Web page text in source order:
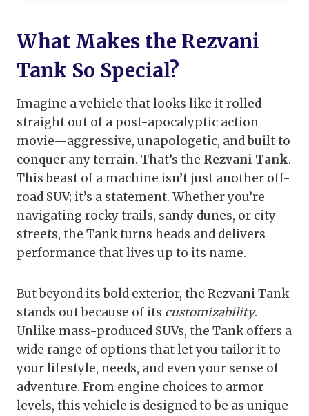
What Makes the Rezvani
Tank So Special?
Imagine a vehicle that looks like it rolled
straight out of a post-apocalyptic action
movie—aggressive, unapologetic, and built to
conquer any terrain. That’s the Rezvani Tank.
This beast of a machine isn’t just another off-
road SUV; it’s a statement. Whether you’re
navigating rocky trails, sandy dunes, or city
streets, the Tank turns heads and delivers
performance that lives up to its name.
But beyond its bold exterior, the Rezvani Tank
stands out because of its customizability.
Unlike mass-produced SUVs, the Tank offers a
wide range of options that let you tailor it to
your lifestyle, needs, and even your sense of
adventure. From engine choices to armor
levels, this vehicle is designed to be as unique